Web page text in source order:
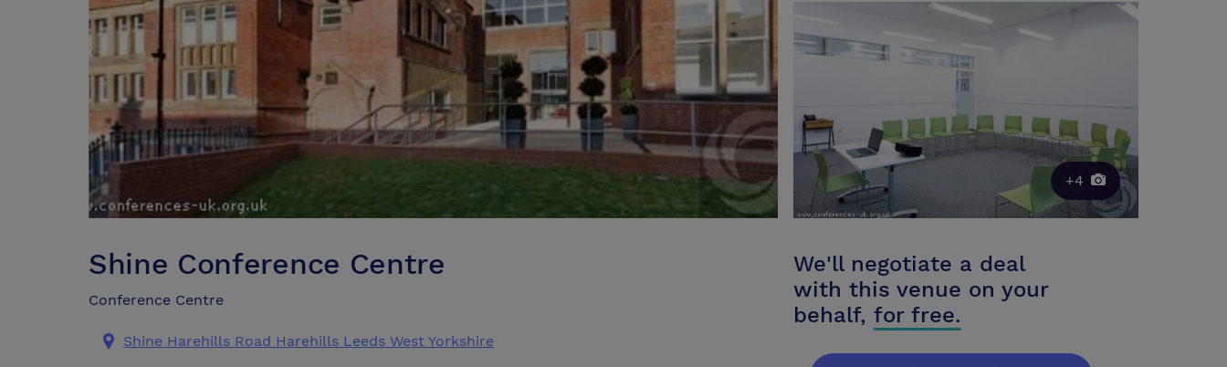
+4
Shine Conference Centre
Conference Centre
Shine Harehills Road Harehills Leeds West Yorkshire
We'll negotiate a deal
with this venue on your
behalf, for free.